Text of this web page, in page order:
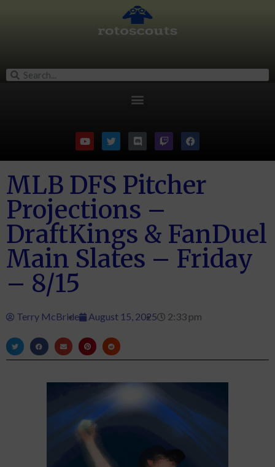
MLB DFS Pitcher
Projections –
DraftKings & FanDuel
Main Slates – Friday
– 8/15
Terry McBride August 15, 2025 2:33 pm